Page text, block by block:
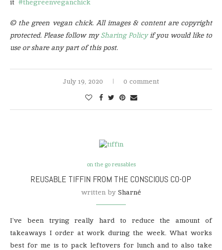
it #thegreenveganchick
© the green vegan chick. All images & content are copyright
protected. Please follow mySharing Policyif you would like to
use or share any part of this post.
July 19, 2020 0 comment
on the go reusables
REUSABLE TIFFIN FROM THE CONSCIOUS CO-OP
written by Sharné
I’ve been trying really hard to reduce the amount of
takeaways I order at work during the week. What works
best for me is to pack leftovers for lunch and to also take